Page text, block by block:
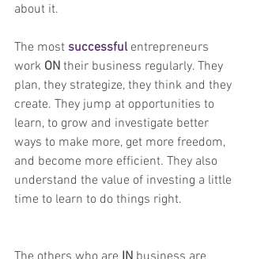
about it.
The most successful entrepreneurs
work ON their business regularly. They
plan, they strategize, they think and they
create. They jump at opportunities to
learn, to grow and investigate better
ways to make more, get more freedom,
and become more efficient. They also
understand the value of investing a little
time to learn to do things right.